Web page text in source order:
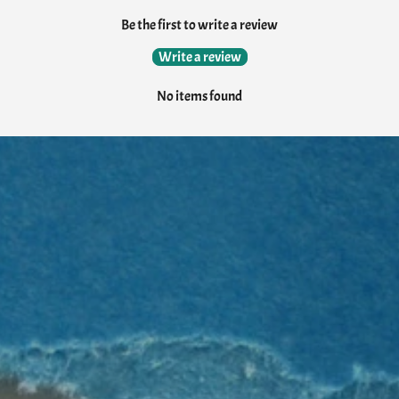
Be the first to write a review
Write a review
No items found